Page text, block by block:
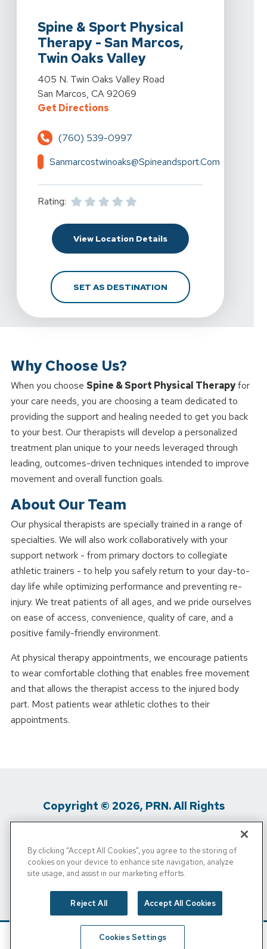
Spine & Sport Physical
Therapy - San Marcos,
Twin Oaks Valley
View Details For Spine & Sport Physical Therapy -
405 N. Twin Oaks Valley Road
San Marcos, CA 92069
Get DirectionsFor Spine & Sport Physical
(760) 539-0997
Sanmarcostwinoaks@spineandsport.com
Rating:
View Location DetailsFor Spine & Sport
SET AS DESTINATIONFOR SPINE & SPORT
Why Choose Us?
When you choose Spine & Sport Physical Therapyfor
your care needs, you are choosing a team dedicated to
providing the support and healing needed to get you back
to your best. Our therapists will develop a personalized
treatment plan unique to your needs leveraged through
leading, outcomes-driven techniques intended to improve
movement and overall function goals.
About Our Team
Our physical therapists are specially trained in a range of
specialties. We will also work collaboratively with your
support network - from primary doctors to collegiate
athletic trainers - to help you safely return to your day-to-
day life while optimizing performance and preventing re-
injury. We treat patients of all ages, and we pride ourselves
on ease of access, convenience, quality of care, and a
positive family-friendly environment.
At physical therapy appointments, we encourage patients
to wear comfortable clothing that enables free movement
and that allows the therapist access to the injured body
part. Most patients wear athletic clothes to their
appointments.
Copyright © 2026, PRN. All Rights
Privacy Policy / Terms Of Use / Media
Inquiries
/
Personal Info
By clicking “Accept All Cookies”, you agree to the storing of
cookies on your device to enhance site navigation, analyze
site usage, and assist in our marketing efforts.
Reject All Accept All Cookies
Cookies Settings